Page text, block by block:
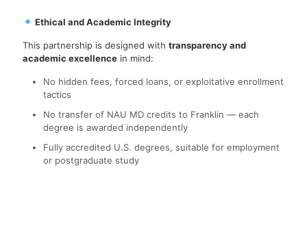
Ethical and Academic Integrity
This partnership is designed with transparency and
academic excellence in mind:
No hidden fees, forced loans, or exploitative enrollment
tactics
No transfer of NAU MD credits to Franklin — each
degree is awarded independently
Fully accredited U.S. degrees, suitable for employment
or postgraduate study